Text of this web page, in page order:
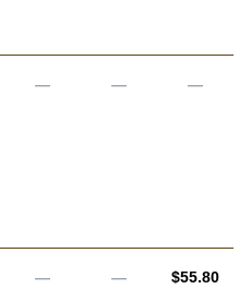
— — —
— — AUD
$55.80